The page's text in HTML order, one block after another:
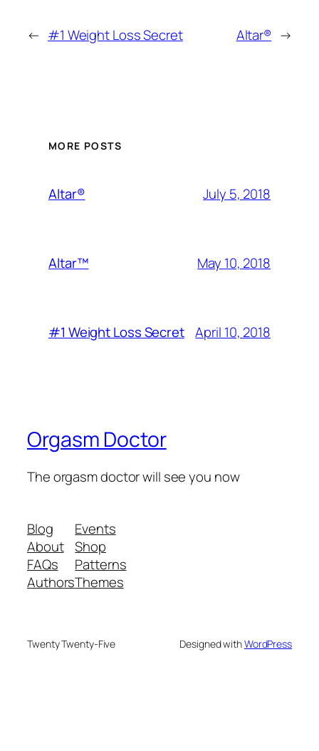
← #1 Weight Loss Secret Altar® →
MORE POSTS
Altar® July 5, 2018
Altar™ May 10, 2018
#1 Weight Loss Secret April 10, 2018
Orgasm Doctor
The orgasm doctor will see you now
Blog
About
FAQs
Authors
Events
Shop
Patterns
Themes
Twenty Twenty-Five Designed withWordPress